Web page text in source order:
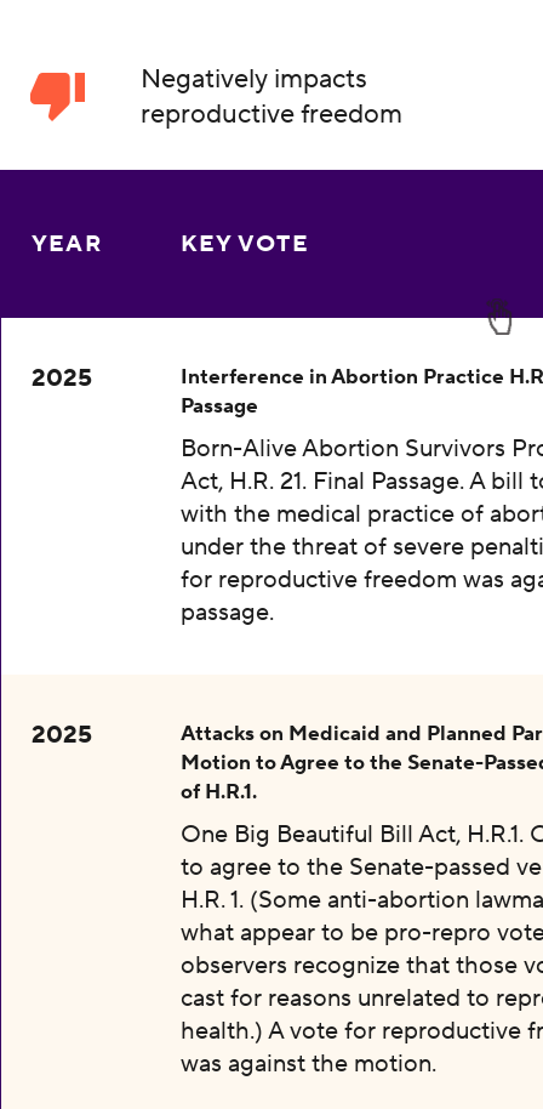
Negatively impacts
reproductive freedom
YEAR KEY VOTE
2025
Interference in Abortion Practice
Passage
Born-Alive Abortion Survivors
Act, H.R. 21. Final Passage. A bill
with the medical practice of
under the threat of severe
for reproductive freedom was
passage.
2025
Attacks on Medicaid and Planned
Motion to Agree to the Senate-
of H.R.1.
One Big Beautiful Bill Act, H.R.1.
to agree to the Senate-passed
H.R. 1. (Some anti-abortion
what appear to be pro-repro
observers recognize that those
cast for reasons unrelated to
health.) A vote for reproductive
was against the motion.